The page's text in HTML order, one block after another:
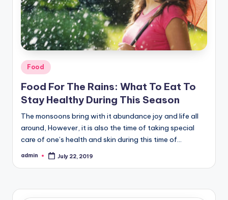
Posted
in
Food
Food For The Rains: What To Eat To
Stay Healthy During This Season
The monsoons bring with it abundance joy and life all
around, However, it is also the time of taking special
care of one’s health and skin during this time of…
Posted
admin July 22, 2019